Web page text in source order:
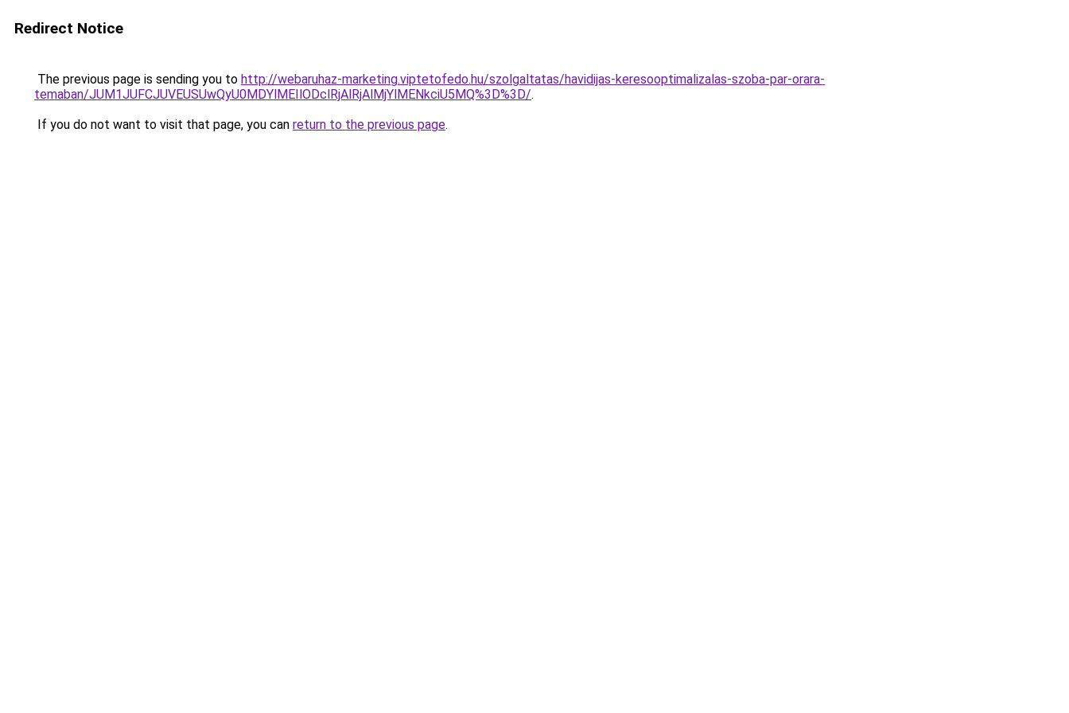
Redirect Notice
The previous page is sending you to http://webaruhaz-marketing.viptetofedo.hu/szolgaltatas/havidijas-keresooptimalizalas-szoba-par-orara-
temaban/JUM1JUFCJUVEUSUwQyU0MDYlMEIlODclRjAlRjAlMjYlMENkciU5MQ%3D%3D/.
If you do not want to visit that page, you can return to the previous page.